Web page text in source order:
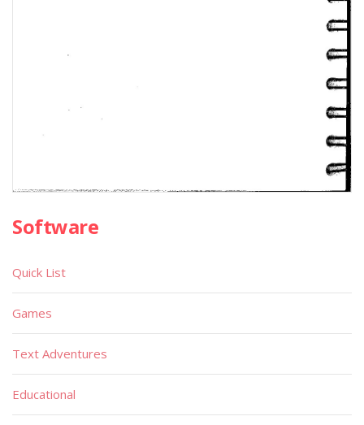
Software
Quick List
Games
Text Adventures
Educational